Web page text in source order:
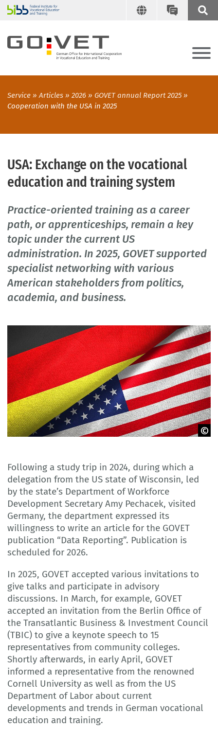
Service Articles 2026
GOVET annual Report 2025
Cooperation with the USA in 2025
USA: Exchange on the vocational
education and training system
Practice-oriented training as a career
path, or apprenticeships, remain a key
topic under the current US
administration. In 2025, GOVET supported
specialist networking with various
American stakeholders from politics,
academia, and business.
Following a study trip in 2024, during which a
delegation from the US state of Wisconsin, led
by the state’s Department of Workforce
Development Secretary Amy Pechacek, visited
Germany, the department expressed its
willingness to write an article for the GOVET
publication “Data Reporting”. Publication is
scheduled for 2026.
In 2025, GOVET accepted various invitations to
give talks and participate in advisory
discussions. In March, for example, GOVET
accepted an invitation from the Berlin Office of
the Transatlantic Business & Investment Council
(TBIC) to give a keynote speech to 15
representatives from community colleges.
Shortly afterwards, in early April, GOVET
informed a representative from the renowned
Cornell University as well as from the US
Department of Labor about current
developments and trends in German vocational
education and training.